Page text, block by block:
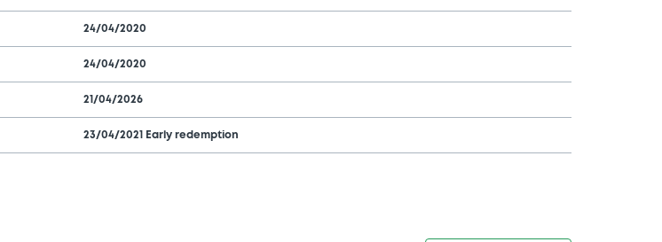
24/04/2020
24/04/2020
21/04/2026
23/04/2021 Early redemption